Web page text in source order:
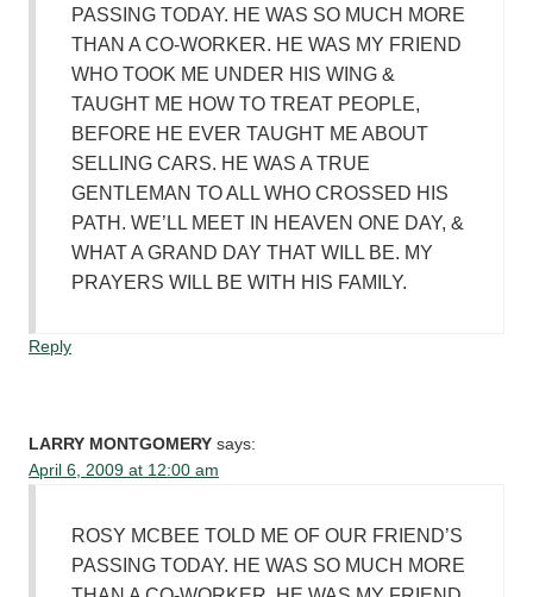
PASSING TODAY. HE WAS SO MUCH MORE
THAN A CO-WORKER. HE WAS MY FRIEND
WHO TOOK ME UNDER HIS WING &
TAUGHT ME HOW TO TREAT PEOPLE,
BEFORE HE EVER TAUGHT ME ABOUT
SELLING CARS. HE WAS A TRUE
GENTLEMAN TO ALL WHO CROSSED HIS
PATH. WE’LL MEET IN HEAVEN ONE DAY, &
WHAT A GRAND DAY THAT WILL BE. MY
PRAYERS WILL BE WITH HIS FAMILY.
Reply
LARRY MONTGOMERY says:
April 6, 2009 at 12:00 am
ROSY MCBEE TOLD ME OF OUR FRIEND’S
PASSING TODAY. HE WAS SO MUCH MORE